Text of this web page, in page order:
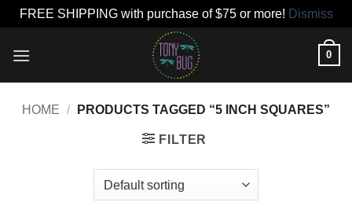
FREE SHIPPING with purchase of $75 or more! Dismiss
0
HOME / PRODUCTS TAGGED “5 INCH SQUARES”
FILTER